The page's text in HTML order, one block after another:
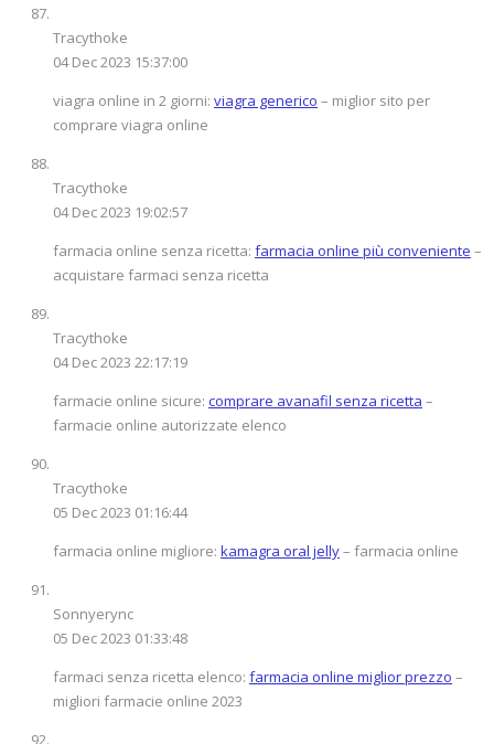
Tracythoke
04 Dec 2023 15:37:00
viagra online in 2 giorni: viagra generico – miglior sito per
comprare viagra online
Tracythoke
04 Dec 2023 19:02:57
farmacia online senza ricetta: farmacia online più conveniente –
acquistare farmaci senza ricetta
Tracythoke
04 Dec 2023 22:17:19
farmacie online sicure: comprare avanafil senza ricetta –
farmacie online autorizzate elenco
Tracythoke
05 Dec 2023 01:16:44
farmacia online migliore: kamagra oral jelly– farmacia online
Sonnyerync
05 Dec 2023 01:33:48
farmaci senza ricetta elenco: farmacia online miglior prezzo –
migliori farmacie online 2023